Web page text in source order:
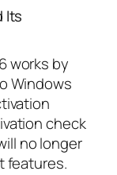
Its
works by
Windows
check
no longer
features.